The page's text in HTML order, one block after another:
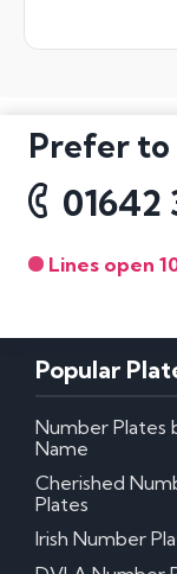
Prefer to
01642
Lines open
Popular
Number Plates
Name
Cherished
Plates
Irish Number